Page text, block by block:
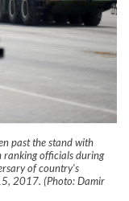
past the stand with
ranking officials during
of country's
2017. (Photo: Damir